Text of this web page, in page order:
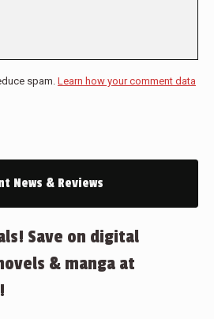
spam. Learn how your comment data
News & Reviews
Save on digital
& manga at